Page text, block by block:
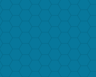
WILL